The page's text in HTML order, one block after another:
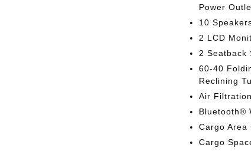
Power
10
2 LCD
2 Seatback
60-40
Reclining
Air Filtration
Bluetooth®
Cargo Area
Cargo